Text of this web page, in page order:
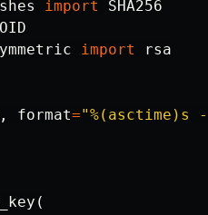
import
SHA256
import rsa
, format="%(asctime)s -
(